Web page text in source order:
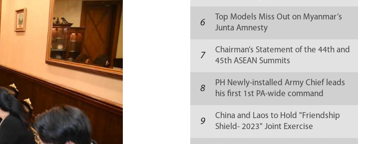
6
Top Models Miss Out on Myanmar’s
Junta Amnesty
7
Chairman’s Statement of the 44th and
45th ASEAN Summits
8
PH Newly-installed Army Chief leads
his first 1st PA-wide command
9
China and Laos to Hold "Friendship
Shield- 2023" Joint Exercise